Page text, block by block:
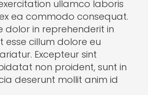
ullamco laboris
ea commodo consequat.
dolor in reprehenderit in
esse cillum dolore eu
Excepteur sint
non proident, sunt in
deserunt mollit anim id